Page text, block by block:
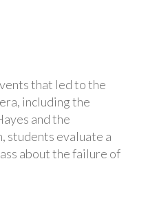
that led to the
including the
and the
students evaluate a
about the failure of